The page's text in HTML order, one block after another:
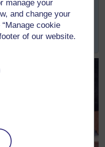
manage your
and change your
cookie
of our website.
District officials located
directly with schools
university's three